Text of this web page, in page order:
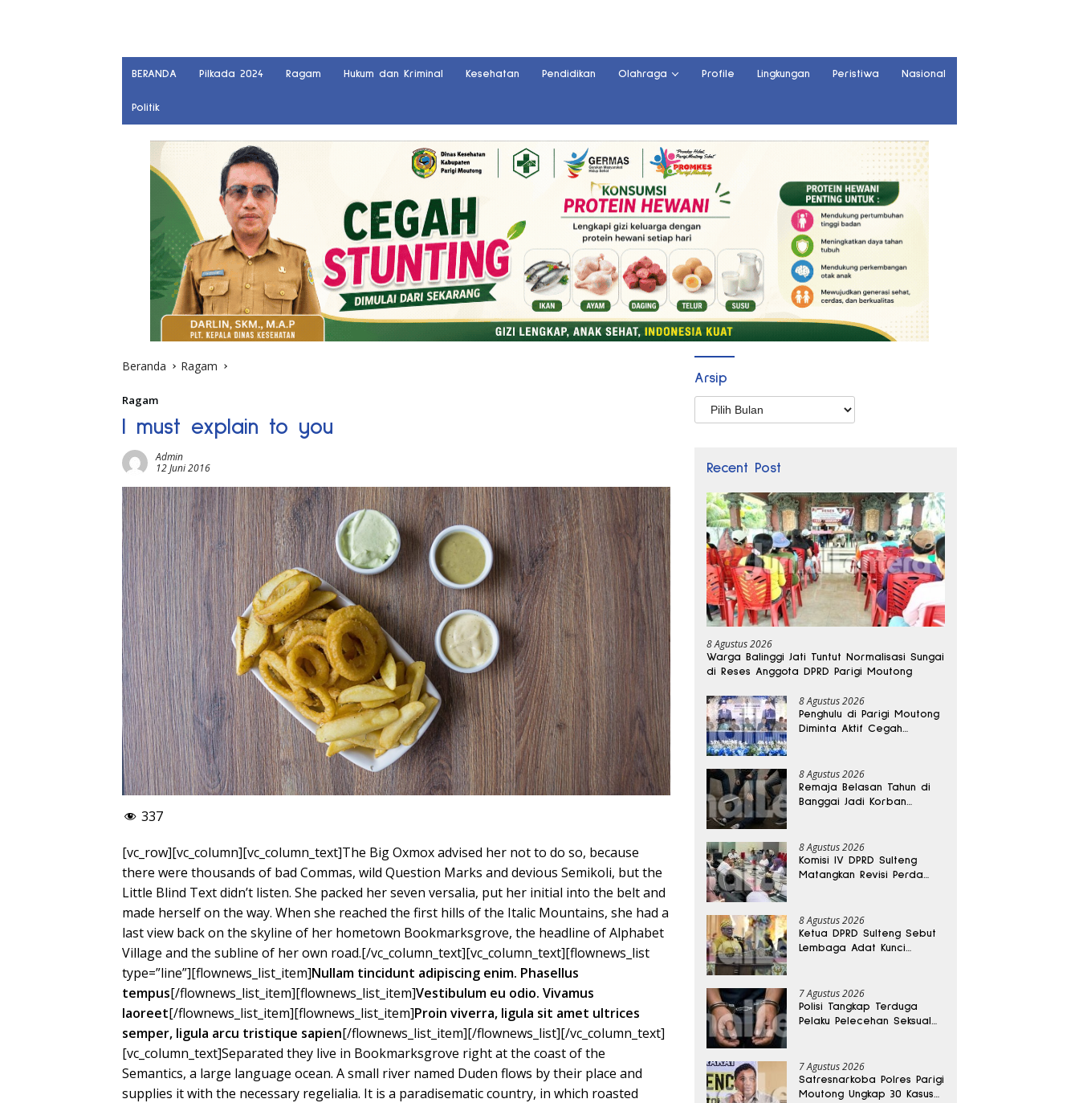
BERANDA Pilkada 2024 Ragam Hukum dan Kriminal Kesehatan Pendidikan Olahraga Profile Lingkungan Peristiwa Nasional
Politik
Beranda Ragam
Ragam
I must explain to you
Admin
12 Juni 2016
337
[vc_row][vc_column][vc_column_text]The Big Oxmox advised her not to do so, because
there were thousands of bad Commas, wild Question Marks and devious Semikoli, but the
Little Blind Text didn’t listen. She packed her seven versalia, put her initial into the belt and
made herself on the way. When she reached the first hills of the Italic Mountains, she had a
last view back on the skyline of her hometown Bookmarksgrove, the headline of Alphabet
Village and the subline of her own road.[/vc_column_text][vc_column_text][flownews_list
type=”line”][flownews_list_item]Nullam tincidunt adipiscing enim. Phasellus
tempus[/flownews_list_item][flownews_list_item]Vestibulum eu odio. Vivamus
laoreet[/flownews_list_item][flownews_list_item]Proin viverra, ligula sit amet ultrices
semper, ligula arcu tristique sapien[/flownews_list_item][/flownews_list][/vc_column_text]
[vc_column_text]Separated they live in Bookmarksgrove right at the coast of the
Semantics, a large language ocean. A small river named Duden flows by their place and
supplies it with the necessary regelialia. It is a paradisematic country, in which roasted
Arsip
Arsip
Recent Post
8 Agustus 2026
Warga Balinggi Jati Tuntut Normalisasi Sungai
di Reses Anggota DPRD Parigi Moutong
8 Agustus 2026
Penghulu di Parigi Moutong
Diminta Aktif Cegah
8 Agustus 2026
Remaja Belasan Tahun di
Banggai Jadi Korban
8 Agustus 2026
Komisi IV DPRD Sulteng
Matangkan Revisi Perda
8 Agustus 2026
Ketua DPRD Sulteng Sebut
Lembaga Adat Kunci
7 Agustus 2026
Polisi Tangkap Terduga
Pelaku Pelecehan Seksual
7 Agustus 2026
Satresnarkoba Polres Parigi
Moutong Ungkap 30 Kasus